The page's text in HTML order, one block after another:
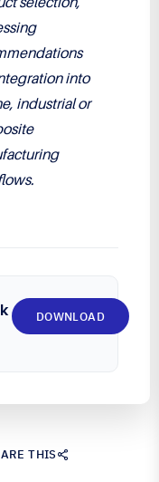
THIS
into
industrial or
DOWNLOAD